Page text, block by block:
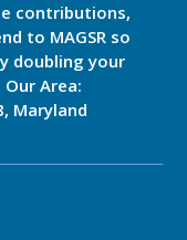
contributions,
to MAGSR so
doubling your
Area:
Maryland